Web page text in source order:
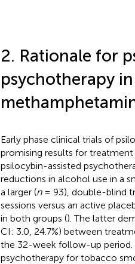
2. Rationale for
psychotherapy
Early phase clinical trials of
promising results for treatment
psilocybin-assisted
reductions in alcohol use in a
a larger (n= 93), double-blind
sessions versus an active
in both groups (). The latter
CI: 3.0, 24.7%) between
the 32-week follow-up period.
psychotherapy for tobacco